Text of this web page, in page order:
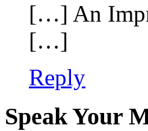
[…] An
[…]
Reply
Speak Your